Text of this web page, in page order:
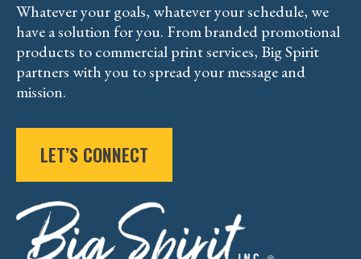
Whatever your goals, whatever your schedule, we
have a solution for you. From branded promotional
products to commercial print services, Big Spirit
partners with you to spread your message and
mission.
LET’S CONNECT